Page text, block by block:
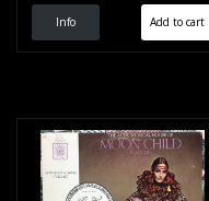
Info